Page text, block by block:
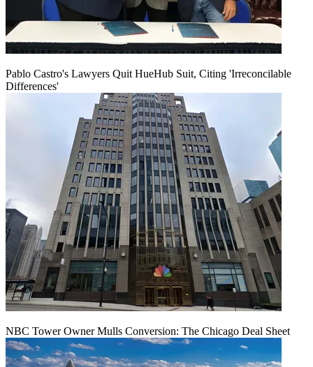
Pablo Castro's Lawyers Quit HueHub Suit, Citing 'Irreconcilable
Differences'
NBC Tower Owner Mulls Conversion: The Chicago Deal Sheet